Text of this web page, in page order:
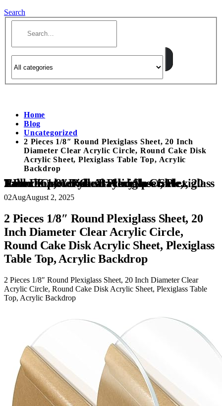
Search
Home
Blog
Uncategorized
2 Pieces 1/8″ Round Plexiglass Sheet, 20 Inch
Diameter Clear Acrylic Circle, Round Cake Disk
Acrylic Sheet, Plexiglass Table Top, Acrylic
Backdrop
2 Pieces 1/8″ Round Plexiglass Sheet, 20 Inch Diameter Clear Acrylic Circle, Round Cake Disk Acrylic Sheet, Plexiglass Table Top, Acrylic Backdrop
02AugAugust 2, 2025
2 Pieces 1/8″ Round Plexiglass Sheet, 20
Inch Diameter Clear Acrylic Circle,
Round Cake Disk Acrylic Sheet, Plexiglass
Table Top, Acrylic Backdrop
2 Pieces 1/8″ Round Plexiglass Sheet, 20 Inch Diameter Clear
Acrylic Circle, Round Cake Disk Acrylic Sheet, Plexiglass Table
Top, Acrylic Backdrop